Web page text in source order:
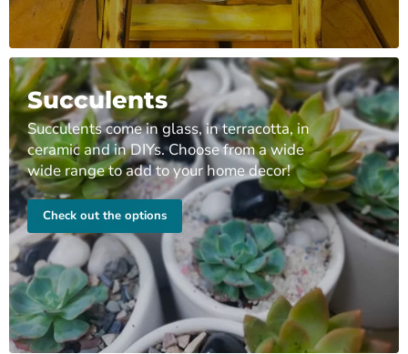
Succulents
Succulents come in glass, in terracotta, in
ceramic and in DIYs. Choose from a wide
wide range to add to your home decor!
Check out the options